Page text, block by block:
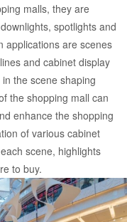
malls, they are
spotlights and
applications are scenes
and cabinet display
the scene shaping
the shopping mall can
enhance the shopping
of various cabinet
scene, highlights
to buy.